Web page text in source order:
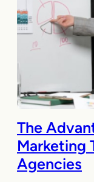
The
Marketing
Agencies